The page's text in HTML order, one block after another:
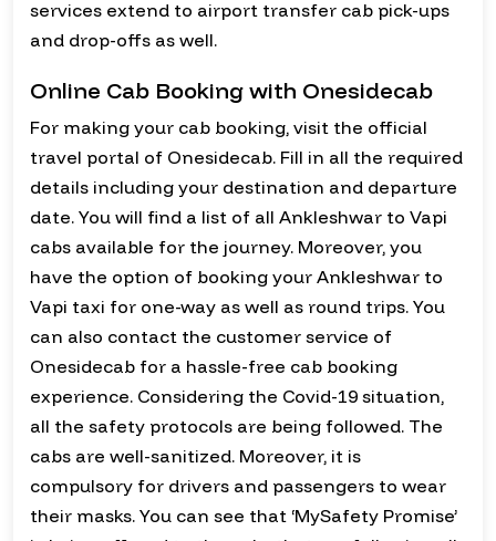
services extend to airport transfer cab pick-ups
and drop-offs as well.
Online Cab Booking with Onesidecab
For making your cab booking, visit the official
travel portal of Onesidecab. Fill in all the required
details including your destination and departure
date. You will find a list of all Ankleshwar to Vapi
cabs available for the journey. Moreover, you
have the option of booking your Ankleshwar to
Vapi taxi for one-way as well as round trips. You
can also contact the customer service of
Onesidecab for a hassle-free cab booking
experience. Considering the Covid-19 situation,
all the safety protocols are being followed. The
cabs are well-sanitized. Moreover, it is
compulsory for drivers and passengers to wear
their masks. You can see that ‘MySafety Promise’